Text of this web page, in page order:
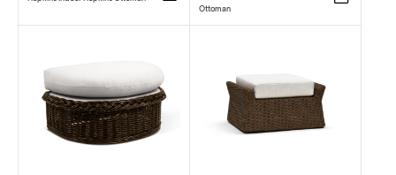
Ottoman